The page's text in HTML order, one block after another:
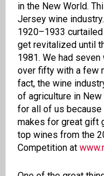
in the New World.
Jersey wine
1920–1933
get revitalized until
1981. We had
over fifty with a few
fact, the wine
of agriculture in
for all of us
makes for great gift
top wines from the
Competition at